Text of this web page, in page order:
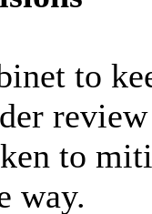
to
to
way.